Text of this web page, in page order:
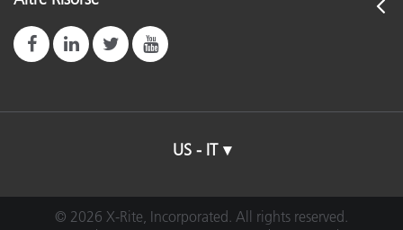
US - IT
© 2026 X-Rite, Incorporated. All rights reserved.